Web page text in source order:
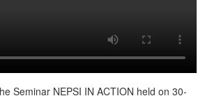
Seminar NEPSI IN ACTION held on 30-